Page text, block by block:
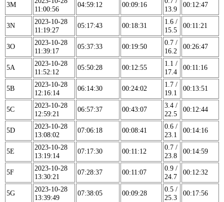
3M
11:00:56
04:59:12 00:09:16
13.9
00:12:47
3N
2023-10-28
11:19:27
05:17:43 00:18:31
1.6 /
15.5
00:11:21
3O
2023-10-28
11:39:17
05:37:33 00:19:50
0.7 /
16.2
00:26:47
5A
2023-10-28
11:52:12
05:50:28 00:12:55
1.1 /
17.4
00:11:16
5B
2023-10-28
12:16:14
06:14:30 00:24:02
1.7 /
19.1
00:13:51
5C
2023-10-28
12:59:21
06:57:37 00:43:07
3.4 /
22.5
00:12:44
5D
2023-10-28
13:08:02
07:06:18 00:08:41
0.6 /
23.1
00:14:16
5E
2023-10-28
13:19:14
07:17:30 00:11:12
0.7 /
23.8
00:14:59
5F
2023-10-28
13:30:21
07:28:37 00:11:07
0.9 /
24.7
00:12:32
5G
2023-10-28
13:39:49
07:38:05 00:09:28
0.5 /
25.3
00:17:56